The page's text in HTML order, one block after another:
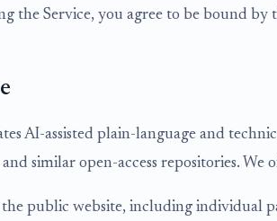
the Service, you agree to be bound
AI-assisted plain-language and
and similar open-access repositories. We
public website, including individual